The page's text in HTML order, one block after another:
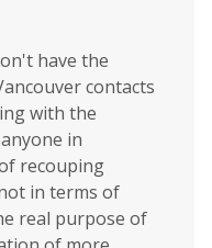
have the
contacts
with the
in
recouping
in terms of
real purpose of